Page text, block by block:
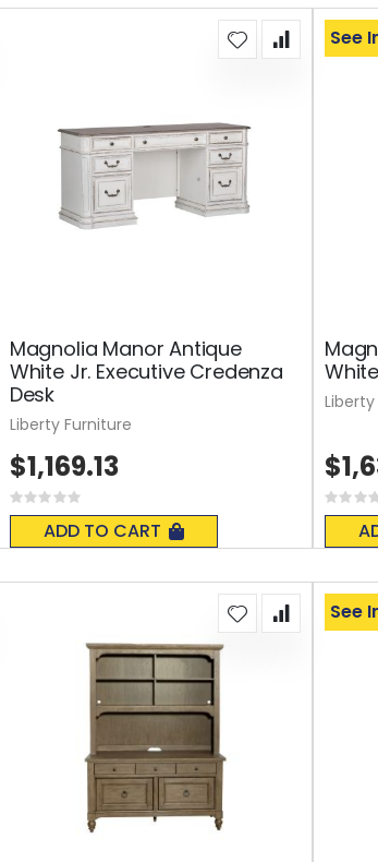
Magnolia Manor Antique
White Jr. Executive Credenza
Desk
Rating:
0%
ADD TO CART
$1,169.13
Liberty Furniture
0%
See
See